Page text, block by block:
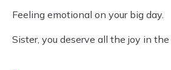
Feeling emotional on your big day.
Sister, you deserve all the joy in